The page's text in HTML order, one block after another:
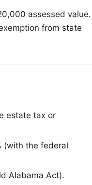
assessed value.
from state
estate tax or
(with the federal
Alabama Act).